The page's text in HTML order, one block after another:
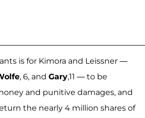
is for Kimora and Leissner —
, 6, and Gary,11 — to be
and punitive damages, and
the nearly 4 million shares of